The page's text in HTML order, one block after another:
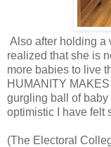
Also after holding a
realized that she is
more babies to live
HUMANITY
gurgling ball of baby
optimistic I have felt
(The Electoral